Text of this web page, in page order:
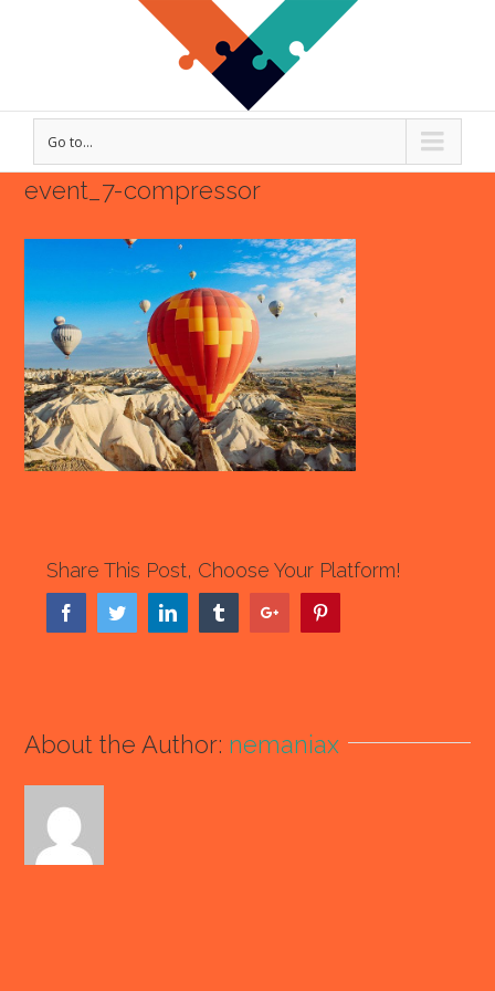
Go to...
event_7-compressor
Share This Post, Choose Your Platform!
FacebookTwitterLinkedin TumblrGoogle+
About the Author: nemaniax